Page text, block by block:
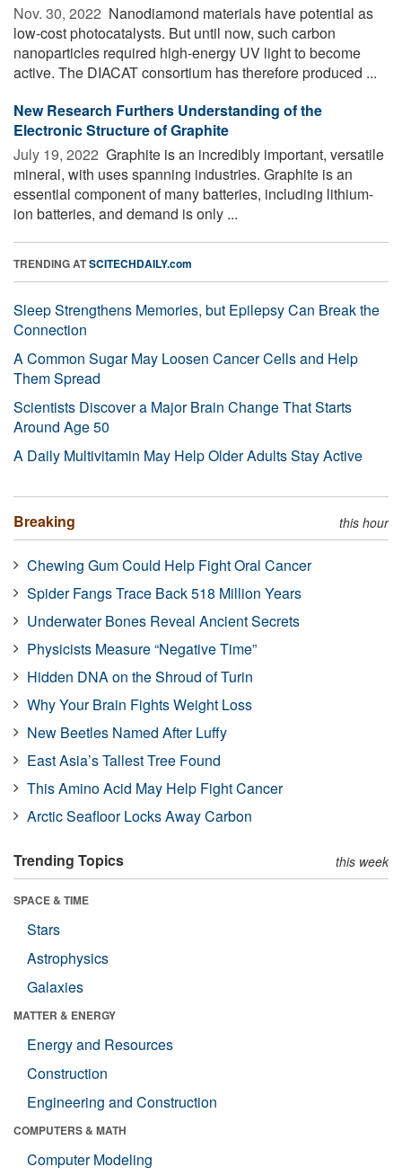
Nov. 30, 2022  Nanodiamond materials have potential as
low-cost photocatalysts. But until now, such carbon
nanoparticles required high-energy UV light to become
active. The DIACAT consortium has therefore produced ...
New Research Furthers Understanding of the
Electronic Structure of Graphite
July 19, 2022  Graphite is an incredibly important, versatile
mineral, with uses spanning industries. Graphite is an
essential component of many batteries, including lithium-
ion batteries, and demand is only ...
TRENDING ATSCITECHDAILY.com
Sleep Strengthens Memories, but Epilepsy Can Break the
Connection
A Common Sugar May Loosen Cancer Cells and Help
Them Spread
Scientists Discover a Major Brain Change That Starts
Around Age 50
A Daily Multivitamin May Help Older Adults Stay Active
Breaking this hour
Chewing Gum Could Help Fight Oral Cancer
Spider Fangs Trace Back 518 Million Years
Underwater Bones Reveal Ancient Secrets
Physicists Measure “Negative Time”
Hidden DNA on the Shroud of Turin
Why Your Brain Fights Weight Loss
New Beetles Named After Luffy
East Asia’s Tallest Tree Found
This Amino Acid May Help Fight Cancer
Arctic Seafloor Locks Away Carbon
Trending Topics this week
SPACE & TIME
Stars
Astrophysics
Galaxies
MATTER & ENERGY
Energy and Resources
Construction
Engineering and Construction
COMPUTERS & MATH
Computer Modeling